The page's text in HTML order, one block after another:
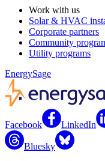
Work with us
Solar & HVAC
Corporate partners
Community
Utility programs
EnergySage
Facebook LinkedIn
Bluesky